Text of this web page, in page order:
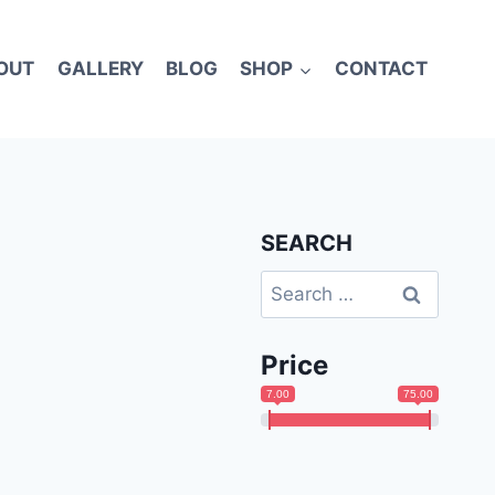
GALLERY BLOG SHOP CONTACT
SEARCH
Search
for:
Price
7.00 75.00